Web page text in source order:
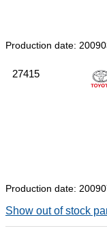
Production date:
27415
Production date:
Show out of stock